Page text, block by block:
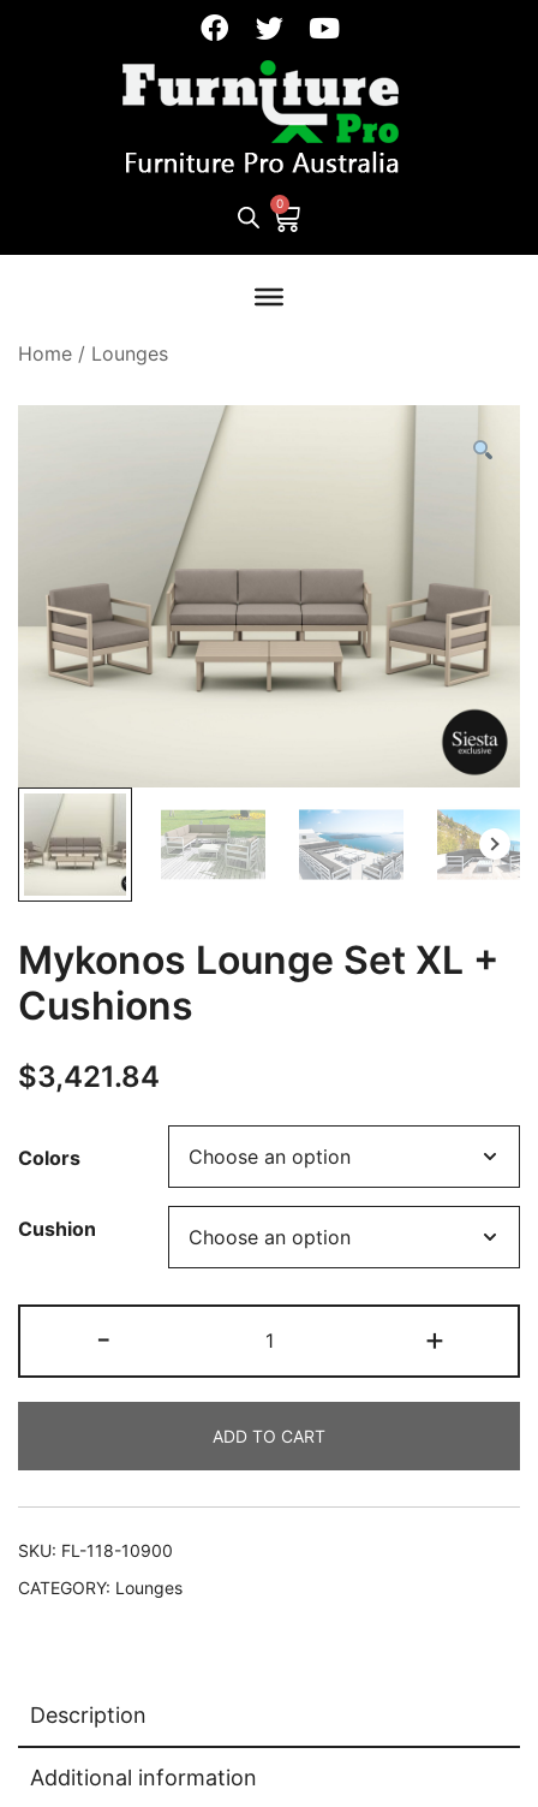
Home / Lounges
Mykonos Lounge Set XL +
Cushions
$3,421.84
Colors
Cushion
- +
ADD TO CART
SKU: FL-118-10900
CATEGORY: Lounges
Description
Additional information